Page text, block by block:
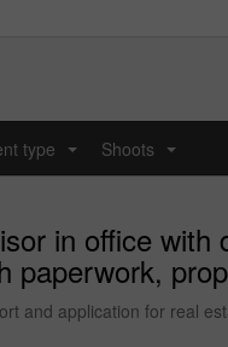
type Shoots
in office
paperwork,
and application for real